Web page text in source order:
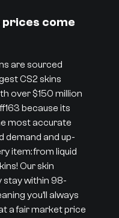
prices come
are sourced
CS2 skins
over $150 million
because its
most accurate
demand and up-
item: from liquid
Our skin
stay within 98-
you’ll always
a fair market price